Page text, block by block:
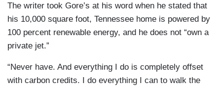
The writer took Gore’s at his word when he stated that
his 10,000 square foot, Tennessee home is powered by
100 percent renewable energy, and he does not “own a
private jet.”
“Never have. And everything I do is completely offset
with carbon credits. I do everything I can to walk the